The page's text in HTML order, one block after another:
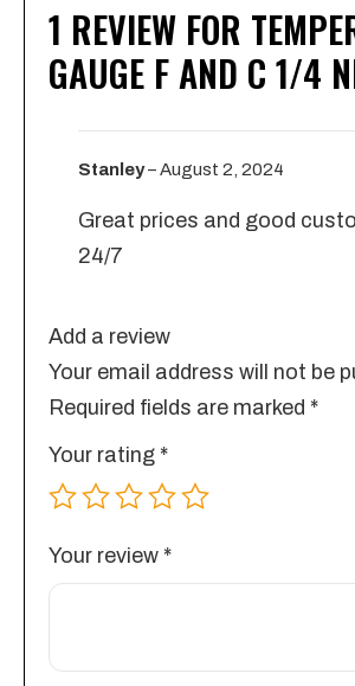
1 REVIEW FOR
GAUGE F AND C 1/4
Stanley–August 2, 2024
Great prices and good
24/7
Add a review
Your email address will not be
Required fields are marked *
Your rating *
Your review *